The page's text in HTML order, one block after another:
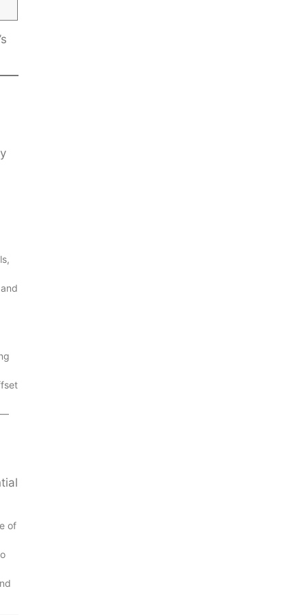
of